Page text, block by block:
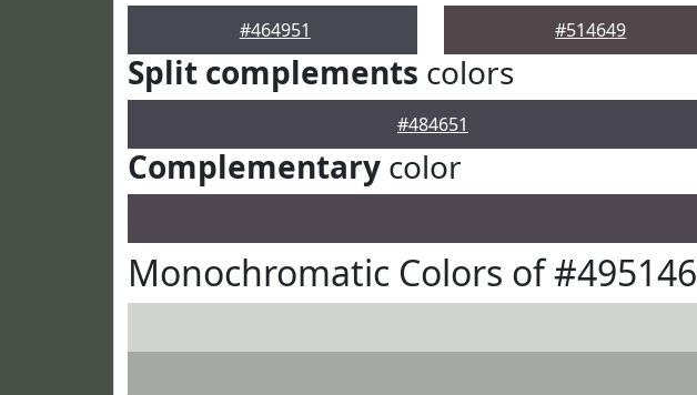
#464951 #514649
Split complements colors
#484651
Complementary color
Monochromatic Colors of #495146